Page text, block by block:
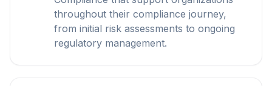
throughout their compliance journey,
from initial risk assessments to ongoing
regulatory management.